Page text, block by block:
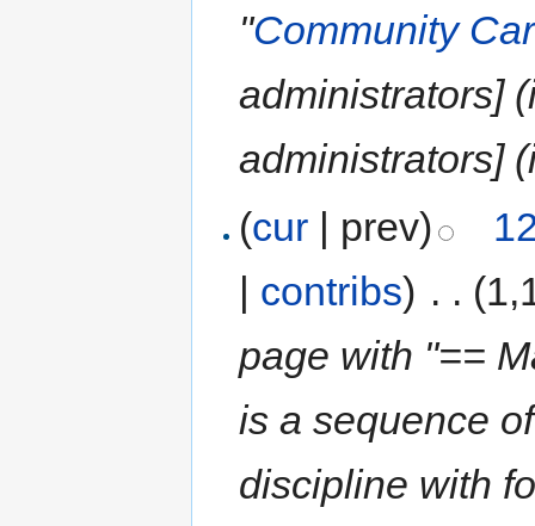
"Community
administrators]
administrators]
(cur | prev)
contribs) . .
page with "==
is a sequence
discipline with